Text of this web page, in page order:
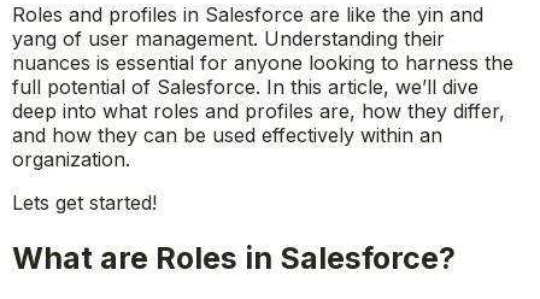
Roles and profiles in Salesforce are like the yin and
yang of user management. Understanding their
nuances is essential for anyone looking to harness the
full potential of Salesforce. In this article, we’ll dive
deep into what roles and profiles are, how they differ,
and how they can be used effectively within an
organization.
Lets get started!
What are Roles in Salesforce?